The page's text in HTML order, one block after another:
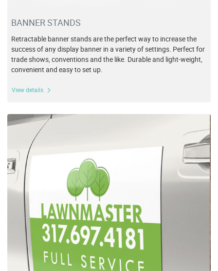
BANNER STANDS
Retractable banner stands are the perfect way to increase the
success of any display banner in a variety of settings. Perfect for
trade shows, conventions and the like. Durable and light-weight,
convenient and easy to set up.
View details
View details Magnets